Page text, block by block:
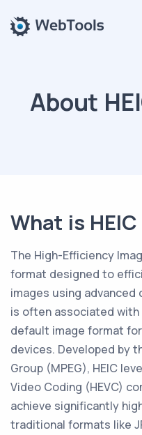
About
What is
The High-Efficiency
format designed to
images using advanced
is often associated with
default image format
devices. Developed by
Group (MPEG), HEIC
Video Coding (HEVC)
achieve significantly
traditional formats like